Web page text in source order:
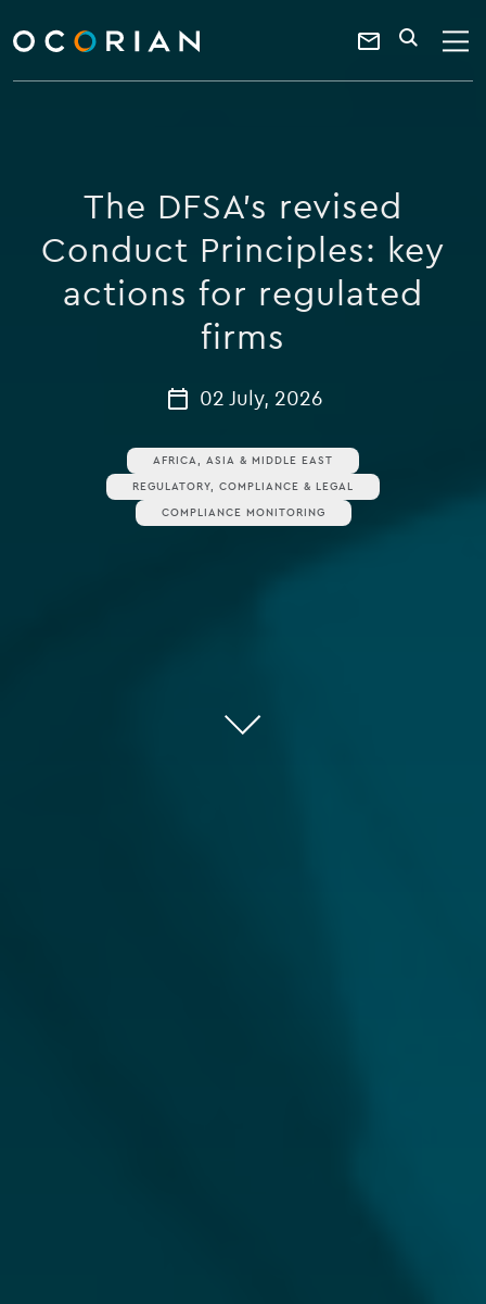
ocorian
home
Contact
a
keyword
SEARCH
The DFSA’s revised
Conduct Principles: key
actions for regulated
firms
02 July, 2026
AFRICA, ASIA & MIDDLE EAST
REGULATORY, COMPLIANCE & LEGAL
COMPLIANCE MONITORING